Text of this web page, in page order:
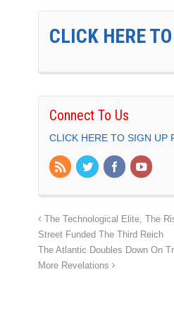
CLICK HERE
Connect To Us
CLICK HERE TO SIGN UP
The Technological Elite, The
Street Funded The Third Reich
The Atlantic Doubles Down On
More Revelations